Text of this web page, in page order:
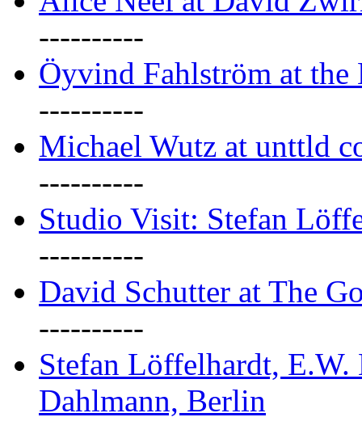
----------
Öyvind Fahlström at the
----------
Michael Wutz at unttld
----------
Studio Visit: Stefan
----------
David Schutter at The
----------
Stefan Löffelhardt, E.W.
Dahlmann, Berlin